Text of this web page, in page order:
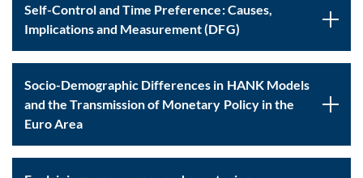
Self-Control and Time Preference: Causes,
Implications and Measurement (DFG)
Socio-Demographic Differences in HANK Models
and the Transmission of Monetary Policy in the
Euro Area